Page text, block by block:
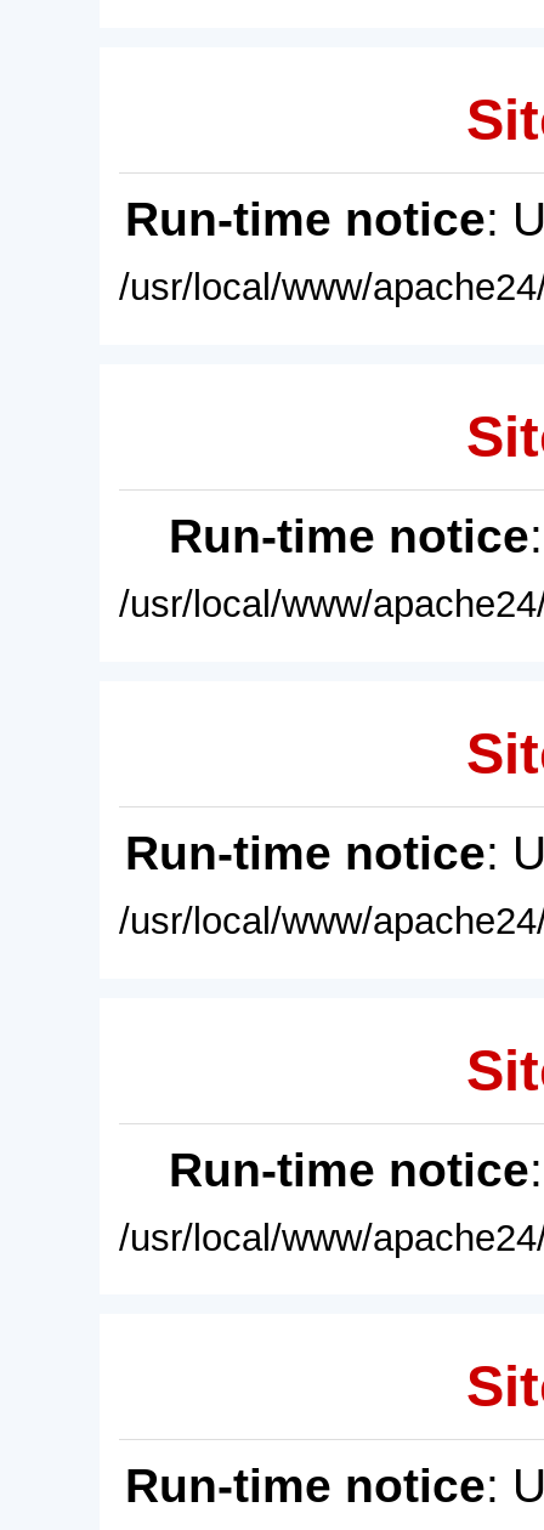
Run-time notice:
/usr/local/www/
Run-time notice
/usr/local/www/
Run-time notice:
/usr/local/www/
Run-time notice
/usr/local/www/
Run-time notice: